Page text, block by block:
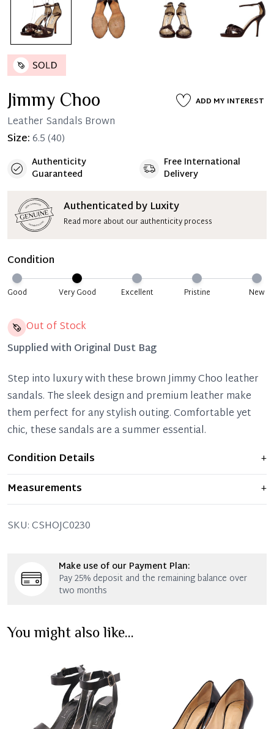
Jimmy Choo ADD MY INTEREST
Leather Sandals Brown
Size:6.5(40)
Authenticity
Guaranteed
Free International
Delivery
Authenticated by Luxity
Read more about our authenticity process
Condition
Good Very Good Excellent Pristine New
Out of Stock
Supplied with Original Dust Bag
Step into luxury with these brown Jimmy Choo leather
sandals. The sleek design and premium leather make
them perfect for any stylish outing. Comfortable yet
chic, these sandals are a summer essential.
Condition Details
+
Item displays moderate signs of prior use and
indications of wear. Any significant flaws are mentioned
in the listing.
THE RIGHT SHOE:Very good condition – With normal
signs of wear.
Measurements
+
SKU:CSHOJC0230
Make use of our Payment Plan:
Pay 25% deposit and the remaining balance over
two months
You might also like...